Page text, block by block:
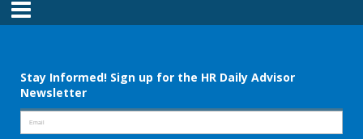
Menu